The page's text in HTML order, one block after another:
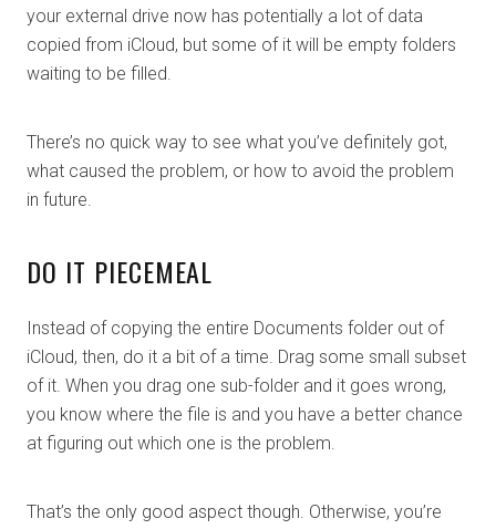
your external drive now has potentially a lot of data
copied from iCloud, but some of it will be empty folders
waiting to be filled.
There’s no quick way to see what you’ve definitely got,
what caused the problem, or how to avoid the problem
in future.
DO IT PIECEMEAL
Instead of copying the entire Documents folder out of
iCloud, then, do it a bit of a time. Drag some small subset
of it. When you drag one sub-folder and it goes wrong,
you know where the file is and you have a better chance
at figuring out which one is the problem.
That’s the only good aspect though. Otherwise, you’re